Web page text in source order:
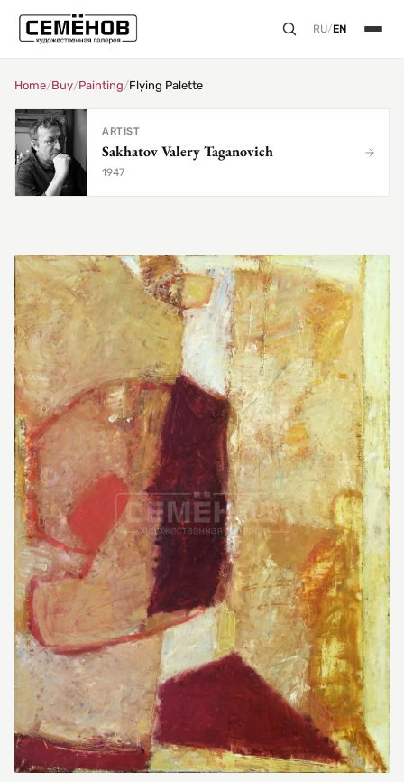
RU/EN
Home/Buy/Painting/Flying Palette
ARTIST
Sakhatov Valery Taganovich
1947